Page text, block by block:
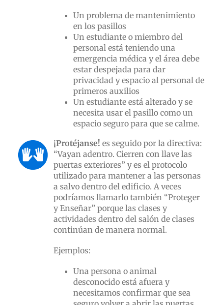
Un problema de mantenimiento
en los pasillos
Un estudiante o miembro del
personal está teniendo una
emergencia médica y el área debe
estar despejada para dar
privacidad y espacio al personal de
primeros auxilios
Un estudiante está alterado y se
necesita usar el pasillo como un
espacio seguro para que se calme.
¡Protéjanse! es seguido por la directiva:
“Vayan adentro. Cierren con llave las
puertas exteriores” y es el protocolo
utilizado para mantener a las personas
a salvo dentro del edificio. A veces
podríamos llamarlo también “Proteger
y Enseñar” porque las clases y
actividades dentro del salón de clases
continúan de manera normal.
Ejemplos:
Una persona o animal
desconocido está afuera y
necesitamos confirmar que sea